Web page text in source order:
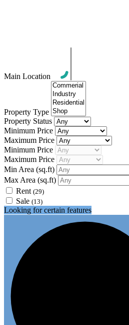
Main Location
Property Type
Property Status
Minimum Price
Maximum Price
Minimum Price
Maximum Price
Min Area (sq.ft)
Max Area (sq.ft)
Rent (29)
Sale (13)
Looking for certain features